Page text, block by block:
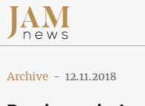
Archive - 12.11.2018